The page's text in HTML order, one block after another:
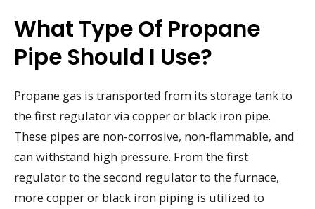
What Type Of Propane
Pipe Should I Use?
Propane gas is transported from its storage tank to
the first regulator via copper or black iron pipe.
These pipes are non-corrosive, non-flammable, and
can withstand high pressure. From the first
regulator to the second regulator to the furnace,
more copper or black iron piping is utilized to